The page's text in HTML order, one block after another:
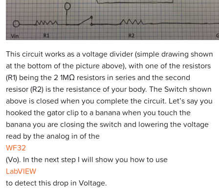
This circuit works as a voltage divider (simple drawing shown
at the bottom of the picture above), with one of the resistors
(R1) being the 2 1MΩ resistors in series and the second
resisor (R2) is the resistance of your body. The Switch shown
above is closed when you complete the circuit. Let’s say you
hooked the gator clip to a banana when you touch the
banana you are closing the switch and lowering the voltage
read by the analog in of the
WF32
(Vo). In the next step I will show you how to use
LabVIEW
to detect this drop in Voltage.